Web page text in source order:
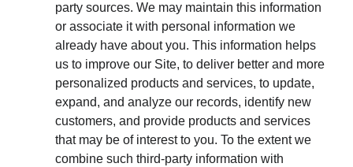
party sources. We may maintain this information
or associate it with personal information we
already have about you. This information helps
us to improve our Site, to deliver better and more
personalized products and services, to update,
expand, and analyze our records, identify new
customers, and provide products and services
that may be of interest to you. To the extent we
combine such third-party information with